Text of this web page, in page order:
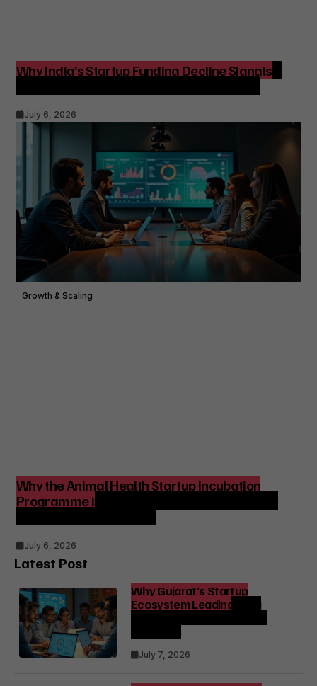
Why India’s Startup Funding Decline Signals a
Strategic Shift for Founders and Investors
July 6, 2026
Growth & Scaling
Why the Animal Health Startup Incubation
Programme is Strategic for India’s Agri-Tech
July 6, 2026
Latest Post
Why Gujarat’s Startup
Ecosystem Leading India
Investors
July 7, 2026